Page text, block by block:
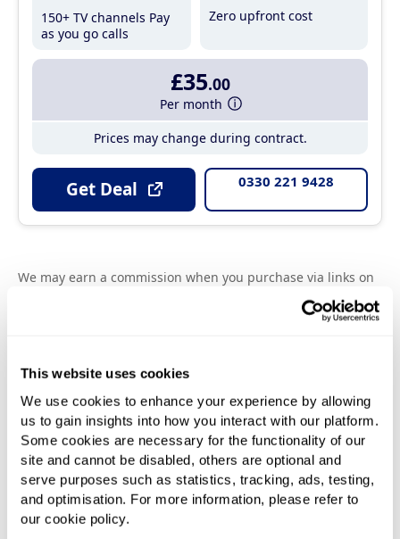
This website uses cookies
We use cookies to enhance your experience by allowing
us to gain insights into how you interact with our platform.
Some cookies are necessary for the functionality of our
site and cannot be disabled, others are optional and
serve purposes such as statistics, tracking, ads, testing,
and optimisation. For more information, please refer to
our cookie policy.
150+ TV channels Pay
as you go calls
Zero upfront cost
£35.00
Per month
Prices may change during contract.
Get Deal 0330 221 9428
We may earn a commission when you purchase via links on
our site. The price you pay will always be equal to or often
cheaper than the price you would pay by going direct to the
provider. Please refer to individual provider's terms and